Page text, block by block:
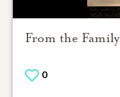
From the Family
0